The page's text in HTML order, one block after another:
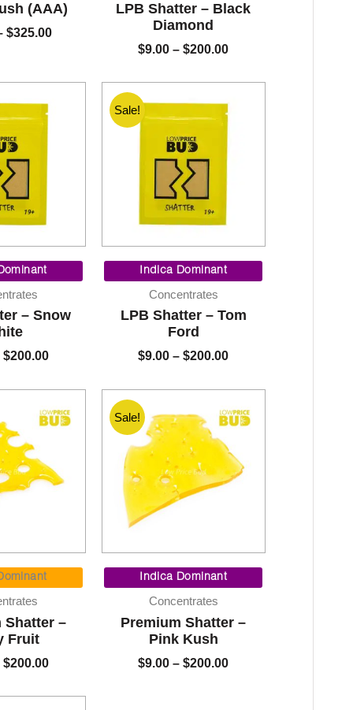
(AAA)
$325.00
$325.00
LPB Shatter – Black
Diamond
$9.00 – $200.00
$200.00
– Snow
$200.00
$200.00
Sale!
Indica Dominant
Concentrates
LPB Shatter – Tom
Ford
$9.00 – $200.00
$200.00
Shatter –
Fruit
$200.00
$200.00
Sale!
Indica Dominant
Concentrates
Premium Shatter –
Pink Kush
$9.00 – $200.00
$200.00